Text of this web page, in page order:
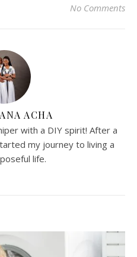
No Comments
ACHA
with a DIY spirit! After a
my journey to living a
life.